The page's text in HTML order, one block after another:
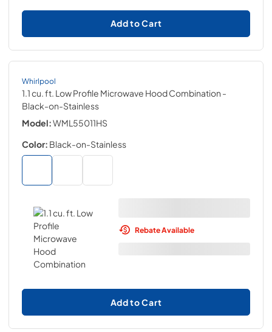
Add to Cart
Whirlpool
1.1 cu. ft. Low Profile Microwave Hood Combination -
Black-on-Stainless
Model:WML55011HS
Color: Black-on-Stainless
Rebate Available
Add to Cart